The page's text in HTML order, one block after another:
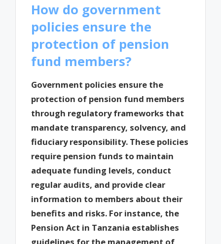
How do government
policies ensure the
protection of pension
fund members?
Government policies ensure the
protection of pension fund members
through regulatory frameworks that
mandate transparency, solvency, and
fiduciary responsibility. These policies
require pension funds to maintain
adequate funding levels, conduct
regular audits, and provide clear
information to members about their
benefits and risks. For instance, the
Pension Act in Tanzania establishes